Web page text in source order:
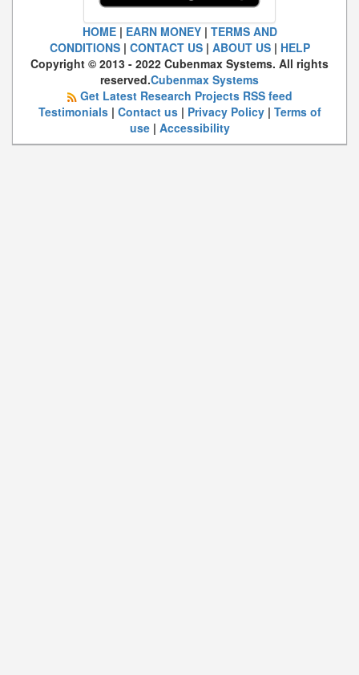
HOME| EARN MONEY| TERMS AND
CONDITIONS| CONTACT US| ABOUT US| HELP
Copyright © 2013 - 2022 Cubenmax Systems. All rights
reserved.Cubenmax Systems
Get Latest Research Projects RSS feed
Testimonials| Contact us| Privacy Policy| Terms of
use| Accessibility